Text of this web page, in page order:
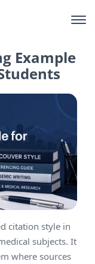
Example
citation style in
subjects. It
where sources